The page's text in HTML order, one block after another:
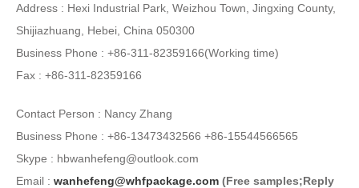
Address : Hexi Industrial Park, Weizhou Town, Jingxing County,
Shijiazhuang, Hebei, China 050300
Business Phone : +86-311-82359166(Working time)
Fax : +86-311-82359166
Contact Person : Nancy Zhang
Business Phone : +86-13473432566 +86-15544566565
Skype : hbwanhefeng@outlook.com
Email : wanhefeng@whfpackage.com (Free samples;Reply